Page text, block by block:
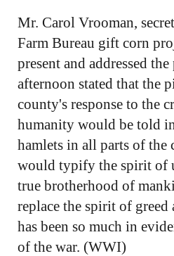
Mr. Carol Vrooman,
Farm Bureau gift corn
present and addressed
afternoon stated that the
county's response to the
humanity would be told
hamlets in all parts of the
would typify the spirit of
true brotherhood of
replace the spirit of
has been so much in
of the war. (WWI)